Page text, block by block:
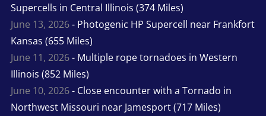
Supercells in Central Illinois (374 Miles)
June 13, 2026- Photogenic HP Supercell near Frankfort
Kansas (655 Miles)
June 11, 2026- Multiple rope tornadoes in Western
Illinois (852 Miles)
June 10, 2026- Close encounter with a Tornado in
Northwest Missouri near Jamesport (717 Miles)